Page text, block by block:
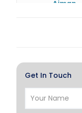
Ajman
Hawalli
Riffa
Get In Touch